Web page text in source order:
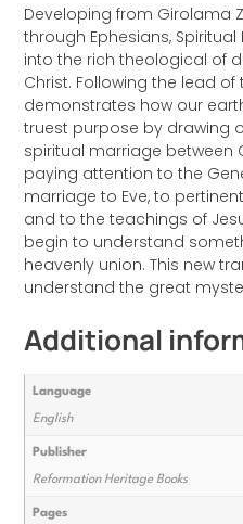
Developing from Girolama
through Ephesians,
into the rich theological of
Christ. Following the lead
demonstrates how our
truest purpose by drawing
spiritual marriage between
paying attention to the
marriage to Eve, to
and to the teachings of
begin to understand
heavenly union. This new
understand the great
Additional
Language
English
Publisher
Reformation Heritage Books
Pages